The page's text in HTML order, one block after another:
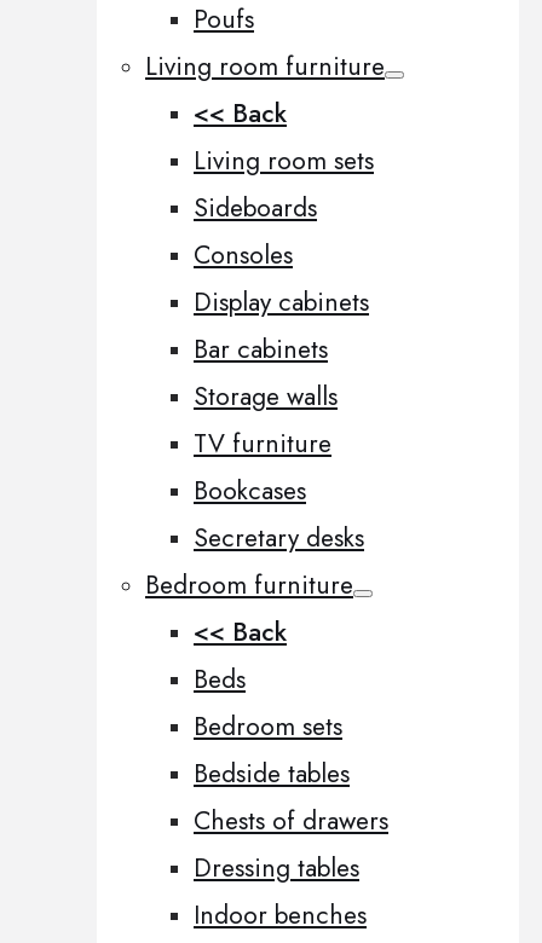
Poufs
Living room furniture
<< Back
Living room sets
Sideboards
Consoles
Display cabinets
Bar cabinets
Storage walls
TV furniture
Bookcases
Secretary desks
Bedroom furniture
<< Back
Beds
Bedroom sets
Bedside tables
Chests of drawers
Dressing tables
Indoor benches